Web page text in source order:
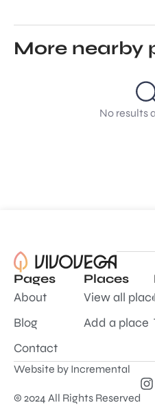
More nearby
No results
Pages
About
Blog
Contact
Places
View all
Add a place
© 2024 All Rights Reserved
Website by Incremental